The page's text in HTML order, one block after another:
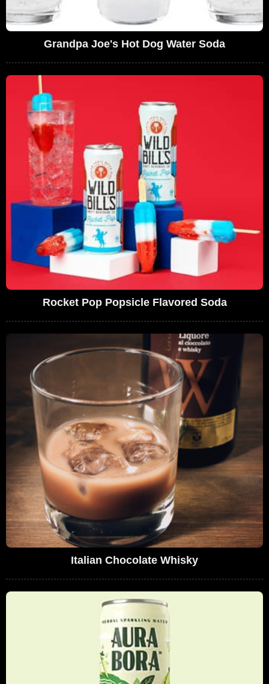
Grandpa Joe's Hot Dog Water Soda
Rocket Pop Popsicle Flavored Soda
Italian Chocolate Whisky